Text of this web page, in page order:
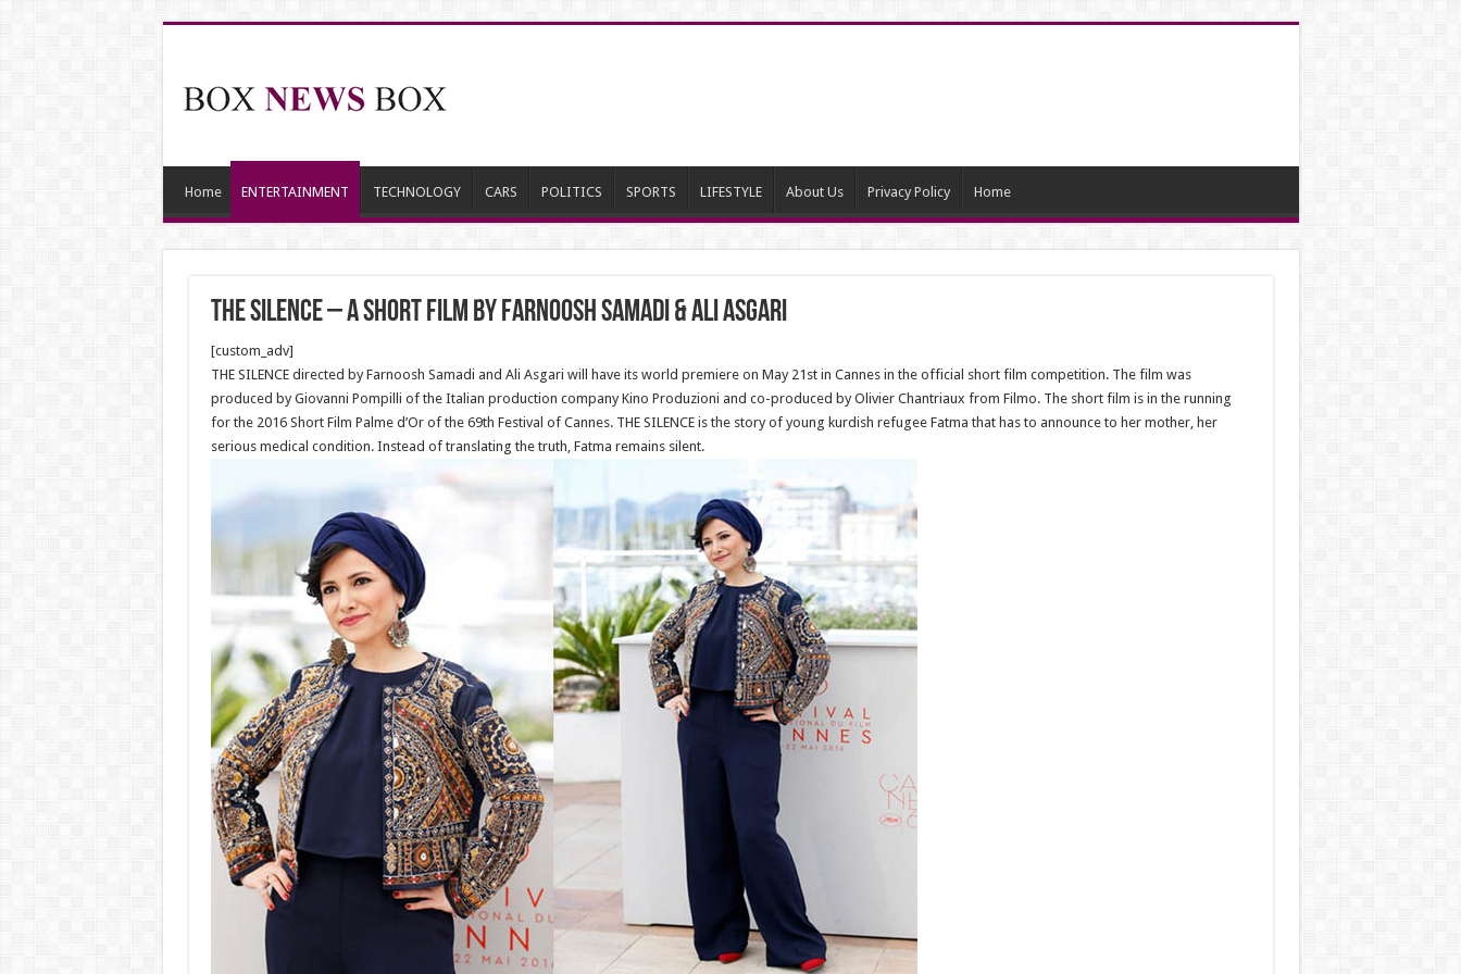
Home ENTERTAINMENT TECHNOLOGY CARS POLITICS SPORTS LIFESTYLE About Us Privacy Policy Home
The Silence – A short film by Farnoosh Samadi & Ali Asgari
[custom_adv]
THE SILENCE directed by Farnoosh Samadi and Ali Asgari will have its world premiere on May 21st in Cannes in the official short film competition. The film was
produced by Giovanni Pompilli of the Italian production company Kino Produzioni and co-produced by Olivier Chantriaux from Filmo. The short film is in the running
for the 2016 Short Film Palme d’Or of the 69th Festival of Cannes. THE SILENCE is the story of young kurdish refugee Fatma that has to announce to her mother, her
serious medical condition. Instead of translating the truth, Fatma remains silent.